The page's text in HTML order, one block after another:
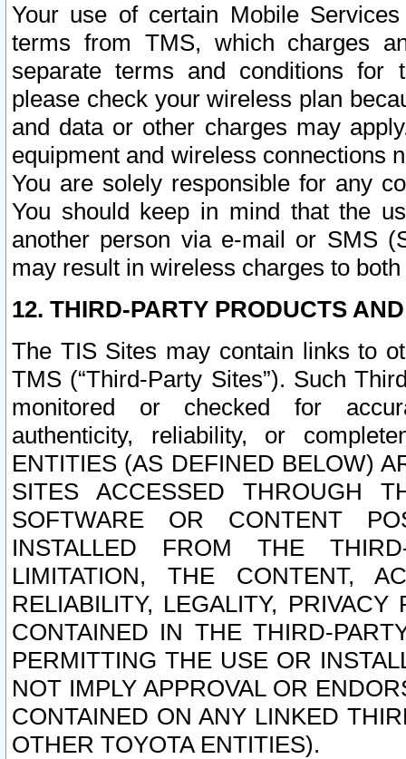
Your use of certain Mobile
terms from TMS, which charges
separate terms and conditions for
please check your wireless plan
and data or other charges may
equipment and wireless connections
You are solely responsible for any
You should keep in mind that the
another person via e-mail or SMS
may result in wireless charges to
12. THIRD-PARTY PRODUCTS
The TIS Sites may contain links to
TMS (“Third-Party Sites”). Such
monitored or checked for
authenticity, reliability, or
ENTITIES (AS DEFINED BELOW)
SITES ACCESSED THROUGH
SOFTWARE OR CONTENT
INSTALLED FROM THE
LIMITATION, THE CONTENT,
RELIABILITY, LEGALITY,
CONTAINED IN THE THIRD-
PERMITTING THE USE OR
NOT IMPLY APPROVAL OR
CONTAINED ON ANY LINKED
OTHER TOYOTA ENTITIES).